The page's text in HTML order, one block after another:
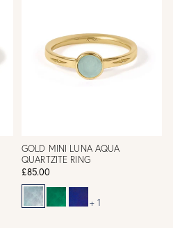
GOLD MINI LUNA AQUA
QUARTZITE RING
£85.00
+ 1